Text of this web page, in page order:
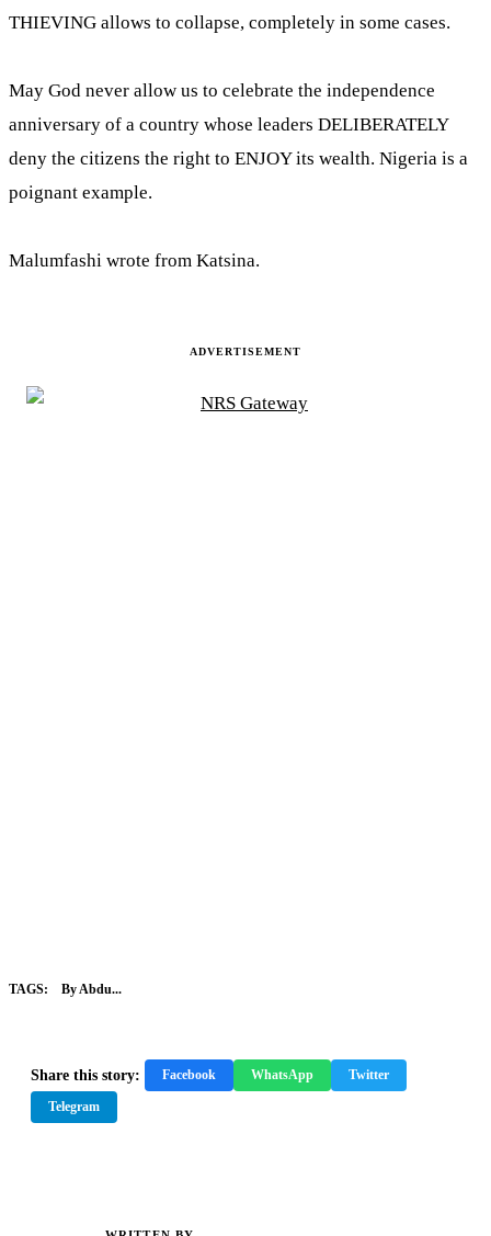
THIEVING allows to collapse, completely in some cases.
May God never allow us to celebrate the independence
anniversary of a country whose leaders DELIBERATELY
deny the citizens the right to ENJOY its wealth. Nigeria is a
poignant example.
Malumfashi wrote from Katsina.
ADVERTISEMENT
TAGS: By Abdu...
Share this story: Facebook WhatsApp Twitter
Telegram